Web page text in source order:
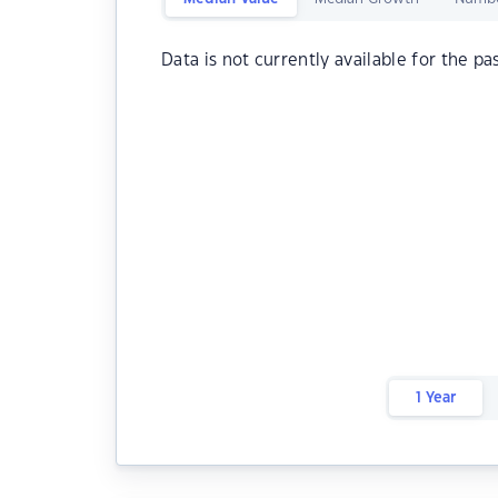
Data is not currently available for the
1 Year